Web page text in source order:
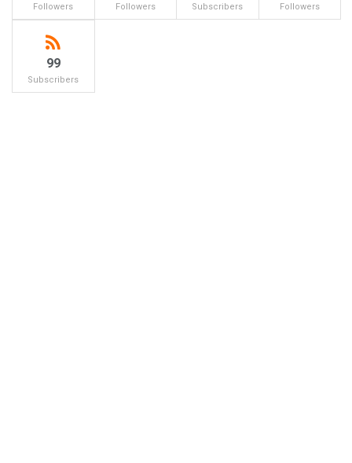
Followers Followers Subscribers Followers
99
Subscribers